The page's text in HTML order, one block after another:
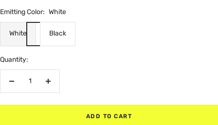
Emitting Color: White
White Black
Quantity:
Decrease
Increase
ADD TO CART